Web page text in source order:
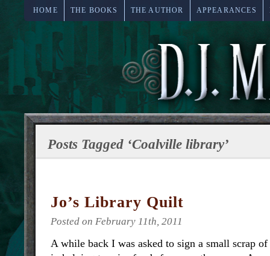
HOME THE BOOKS THE AUTHOR APPEARANCES
Posts Tagged ‘Coalville library’
Jo’s Library Quilt
Posted on February 11th, 2011
A while back I was asked to sign a small scrap